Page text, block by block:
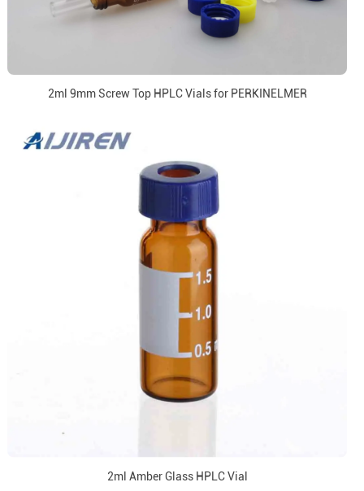
2ml 9mm Screw Top HPLC Vials for PERKINELMER
2ml Amber Glass HPLC Vial